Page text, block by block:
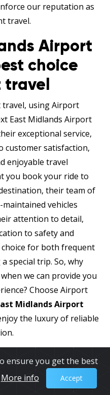
our reputation as
travel.
Airport
choice
travel
travel, using Airport
East Midlands Airport
exceptional service,
customer satisfaction,
enjoyable travel
you book your ride to
their team of
vehicles
attention to detail,
to safety and
for both frequent
special trip. So, why
we can provide you
Choose Airport
Midlands Airport
the luxury of reliable
ensure you get the best
More info Accept